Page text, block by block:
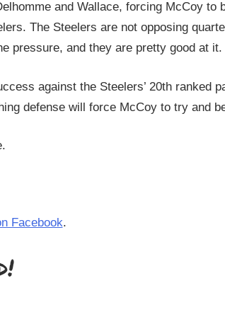
and Wallace, forcing McCoy to
The Steelers are not opposing
pressure, and they are pretty good at it.
against the Steelers’ 20th ranked
defense will force McCoy to try and
Facebook.